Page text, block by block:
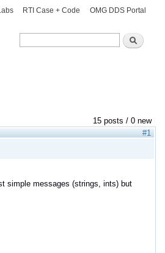
Search
Search
RTI Case + Code OMG DDS Portal
15 posts / 0 new
#1
simple messages (strings, ints) but